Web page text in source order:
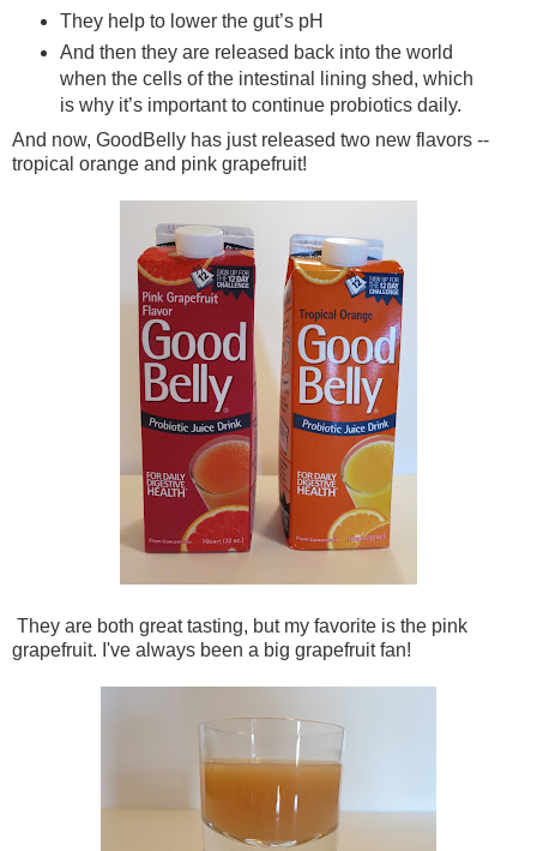
They help to lower the gut’s pH
And then they are released back into the world
when the cells of the intestinal lining shed, which
is why it’s important to continue probiotics daily.
And now, GoodBelly has just released two new flavors --
tropical orange and pink grapefruit!
They are both great tasting, but my favorite is the pink
grapefruit. I've always been a big grapefruit fan!